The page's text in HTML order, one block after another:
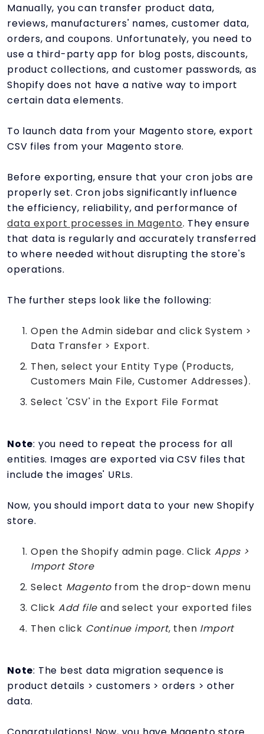
Manually, you can transfer product data,
reviews, manufacturers' names, customer data,
orders, and coupons. Unfortunately, you need to
use a third-party app for blog posts, discounts,
product collections, and customer passwords, as
Shopify does not have a native way to import
certain data elements.
To launch data from your Magento store, export
CSV files from your Magento store.
Before exporting, ensure that your cron jobs are
properly set. Cron jobs significantly influence
the efficiency, reliability, and performance of
data export processes in Magento. They ensure
that data is regularly and accurately transferred
to where needed without disrupting the store's
operations.
The further steps look like the following:
Open the Admin sidebar and click System >
Data Transfer > Export.
Then, select your Entity Type (Products,
Customers Main File, Customer Addresses).
Select 'CSV' in the Export File Format
Note: you need to repeat the process for all
entities. Images are exported via CSV files that
include the images' URLs.
Now, you should import data to your new Shopify
store.
Open the Shopify admin page. Click Apps >
Import Store
Select Magento from the drop-down menu
Click Add file and select your exported files
Then click Continue import, then Import
Note: The best data migration sequence is
product details > customers > orders > other
data.